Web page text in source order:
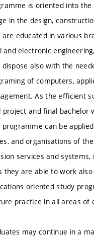
is oriented into
in the design,
educated in various
and electronic
also with the
of computers,
As the efficient
project and final
programme can be
and organisations of
services and
they are able to work
oriented study
practice in all areas of
may continue in a